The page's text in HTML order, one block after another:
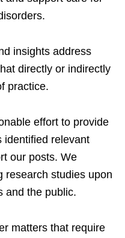
insights address
directly or indirectly
practice.
effort to provide
identified relevant
our posts. We
research studies upon
and the public.
matters that require